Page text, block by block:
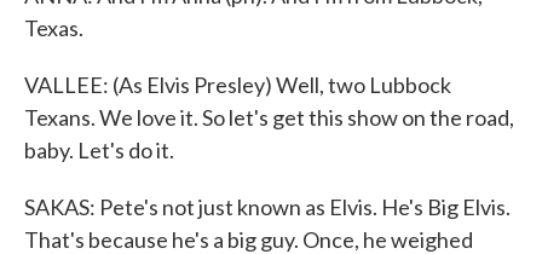
Texas.
VALLEE: (As Elvis Presley) Well, two Lubbock
Texans. We love it. So let's get this show on the road,
baby. Let's do it.
SAKAS: Pete's not just known as Elvis. He's Big Elvis.
That's because he's a big guy. Once, he weighed